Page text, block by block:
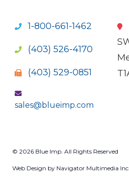
1-800-661-1462
(403) 526-4170
(403) 529-0851
sales@blueimp.com
© 2026 Blue Imp. All Rights Reserved
Web Design by Navigator Multimedia Inc.